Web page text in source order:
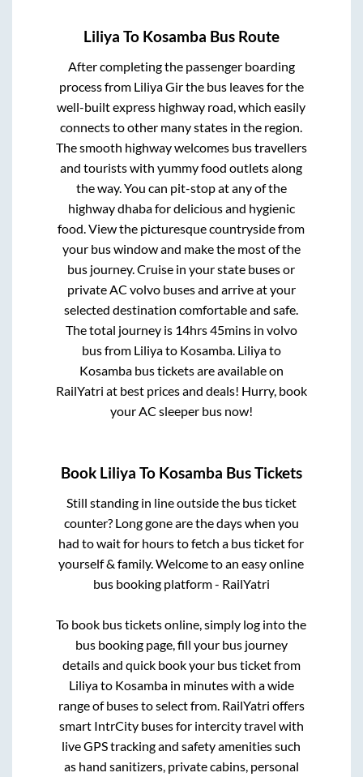
Liliya To Kosamba Bus Route
After completing the passenger boarding
process from Liliya Girthe bus leaves for the
well-built express highway road, which easily
connects to other many states in the region.
The smooth highway welcomes bus travellers
and tourists with yummy food outlets along
the way. You can pit-stop at any of the
highway dhaba for delicious and hygienic
food. View the picturesque countryside from
your bus window and make the most of the
bus journey. Cruise in your state buses or
private AC volvo buses and arrive at your
selected destination comfortable and safe.
The total journey is 14hrs 45minsin volvo
bus from Liliyato Kosamba. Liliyato
Kosambabus tickets are available on
RailYatri at best prices and deals! Hurry, book
your AC sleeper bus now!
Book Liliya To Kosamba Bus Tickets
Still standing in line outside the bus ticket
counter? Long gone are the days when you
had to wait for hours to fetch a bus ticket for
yourself & family. Welcome to an easy online
bus booking platform - RailYatri
To book bus tickets online, simply log into the
bus booking page, fill your bus journey
details and quick book your bus ticket from
Liliyato Kosambain minutes with a wide
range of buses to select from. RailYatri offers
smart IntrCity buses for intercity travel with
live GPS tracking and safety amenities such
as hand sanitizers, private cabins, personal